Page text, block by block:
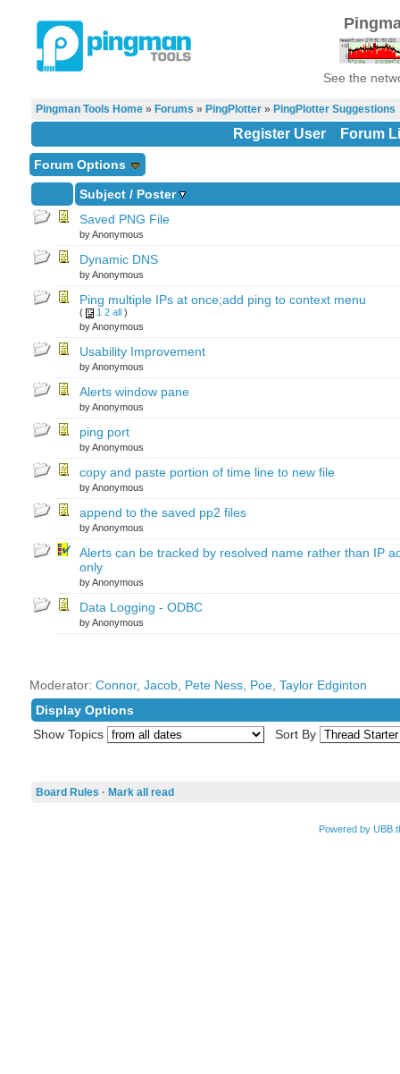
See the
Pingman Tools Home» Forums » PingPlotter» PingPlotter Suggestions
Register User Forum
Forum Options
Subject/ Poster
Saved PNG File
by Anonymous
Dynamic DNS
by Anonymous
Ping multiple IPs at once;add ping to context menu
( 1 2 all)
by Anonymous
Usability Improvement
by Anonymous
Alerts window pane
by Anonymous
ping port
by Anonymous
copy and paste portion of time line to new file
by Anonymous
append to the saved pp2 files
by Anonymous
Alerts can be tracked by resolved name rather than IP
only
by Anonymous
Data Logging - ODBC
by Anonymous
Moderator: Connor, Jacob, Pete Ness, Poe, Taylor Edginton
Display Options
Show Topics
Sort By
Board Rules · Mark all read
Powered by